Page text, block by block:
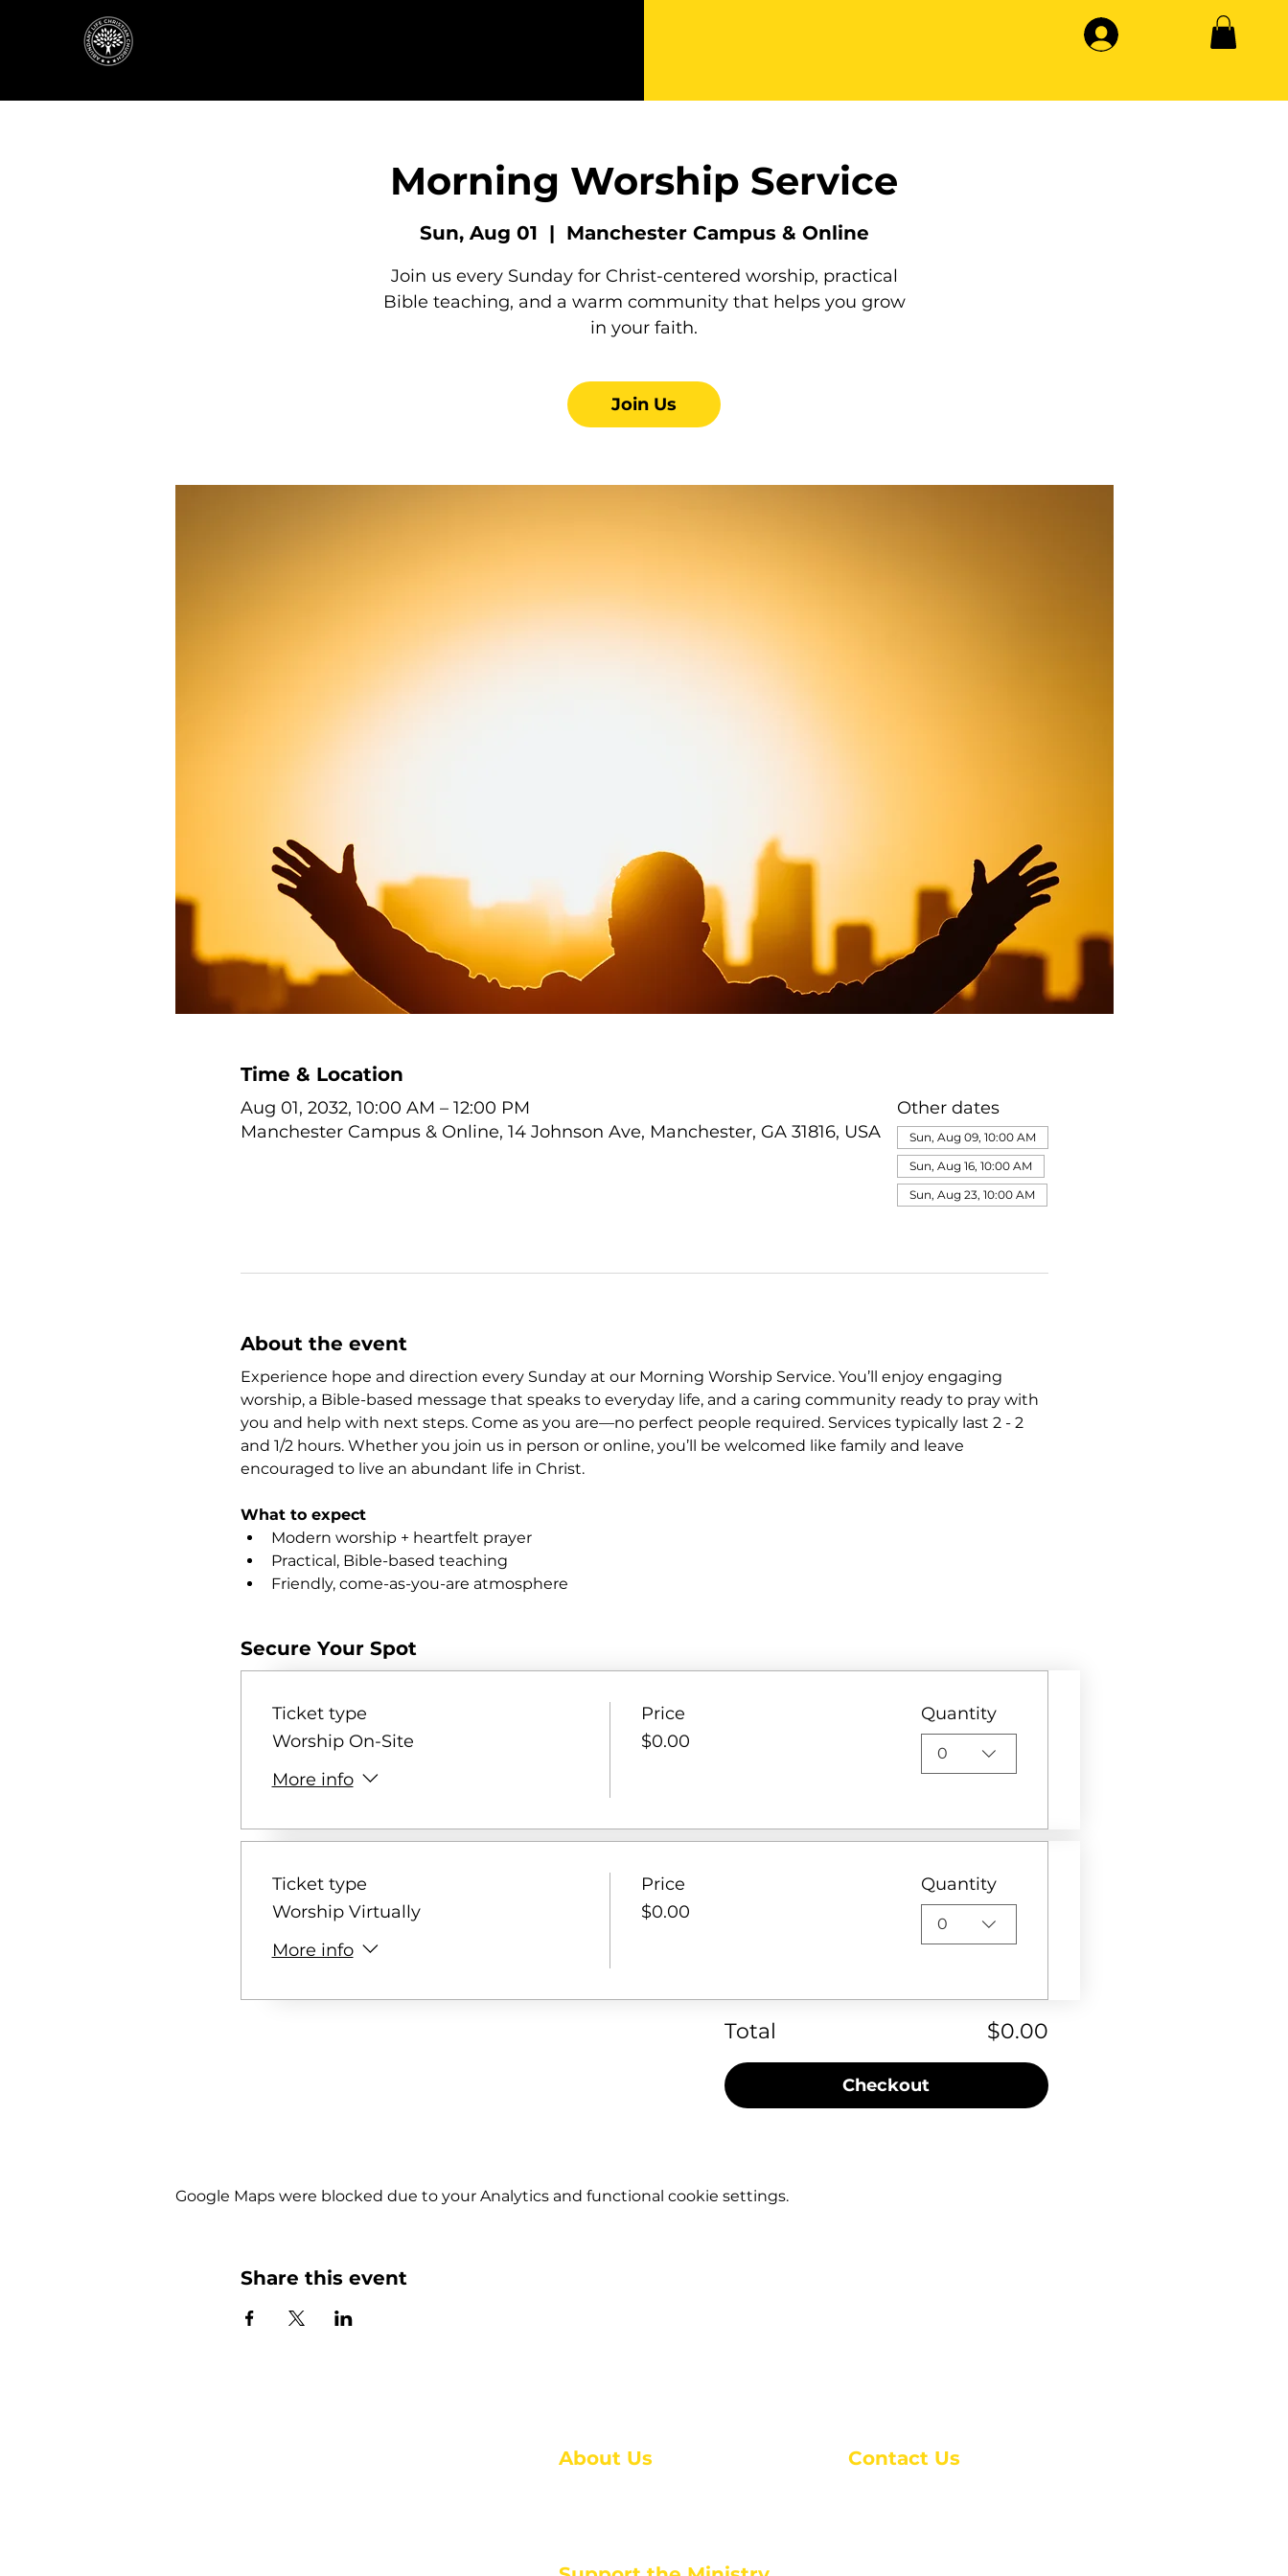
Morning Worship Service
Sun, Aug 01
  |
Manchester Campus & Online
Join us every Sunday for Christ-centered worship, practical
Bible teaching, and a warm community that helps you grow
in your faith.
Join Us
Time & Location
Aug 01, 2032, 10:00 AM – 12:00 PM
Manchester Campus & Online, 14 Johnson Ave, Manchester, GA 31816, USA
Other dates
Sun, Aug 09, 10:00 AM
Sun, Aug 16, 10:00 AM
Sun, Aug 23, 10:00 AM
About the event
Experience hope and direction every Sunday at our Morning Worship Service. You’ll enjoy engaging
worship, a Bible-based message that speaks to everyday life, and a caring community ready to pray with
you and help with next steps. Come as you are—no perfect people required. Services typically last 2 - 2
and 1/2 hours. Whether you join us in person or online, you’ll be welcomed like family and leave
encouraged to live an abundant life in Christ.
What to expect
Modern worship + heartfelt prayer
Practical, Bible-based teaching
Friendly, come-as-you-are atmosphere
Secure Your Spot
Ticket type
Worship On-Site
More info
Price
$0.00
Quantity
0
Ticket type
Worship Virtually
More info
Price
$0.00
Quantity
0
Total $0.00
Checkout
Google Maps were blocked due to your Analytics and functional cookie settings.
Share this event
About Us Contact Us